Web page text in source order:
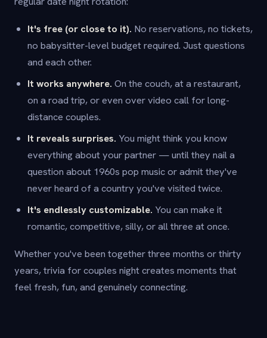
It's free (or close to it). No reservations, no tickets,
no babysitter-level budget required. Just questions
and each other.
It works anywhere. On the couch, at a restaurant,
on a road trip, or even over video call for long-
distance couples.
It reveals surprises. You might think you know
everything about your partner — until they nail a
question about 1960s pop music or admit they've
never heard of a country you've visited twice.
It's endlessly customizable. You can make it
romantic, competitive, silly, or all three at once.
Whether you've been together three months or thirty
years, trivia for couples night creates moments that
feel fresh, fun, and genuinely connecting.